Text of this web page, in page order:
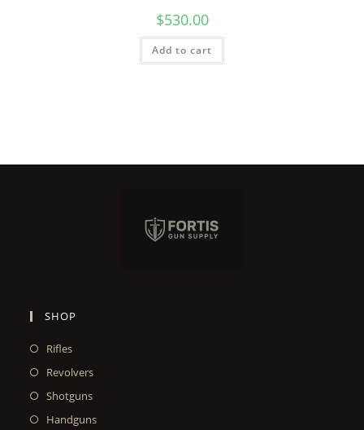
$530.00
Add to cart
SHOP
Rifles
Revolvers
Shotguns
Handguns